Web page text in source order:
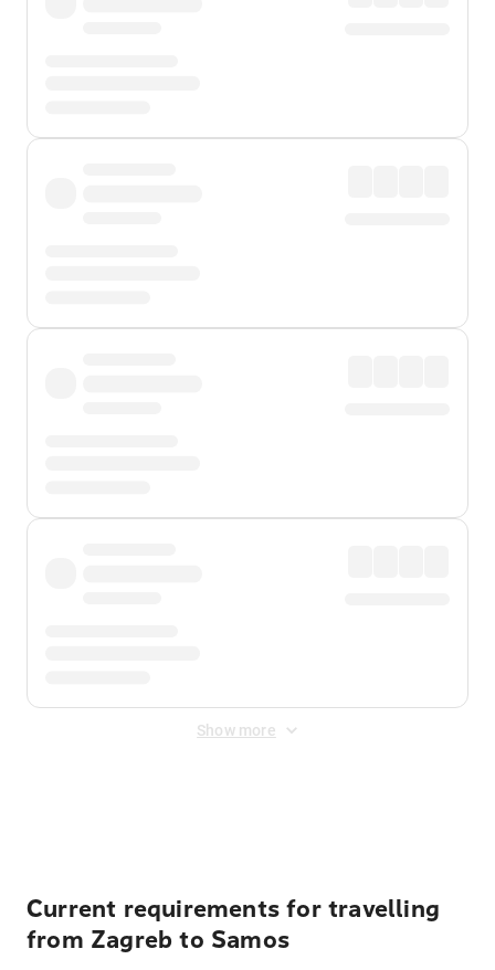
Show more
Current requirements for travelling
from Zagreb to Samos